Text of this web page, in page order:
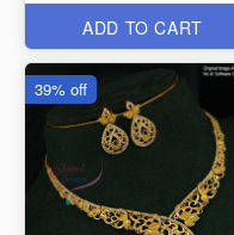
ADD TO CART
39% off